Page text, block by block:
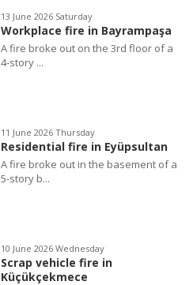
13 June 2026 Saturday
Workplace fire in Bayrampaşa
A fire broke out on the 3rd floor of a
4-story ...
11 June 2026 Thursday
Residential fire in Eyüpsultan
A fire broke out in the basement of a
5-story b...
10 June 2026 Wednesday
Scrap vehicle fire in
Küçükçekmece